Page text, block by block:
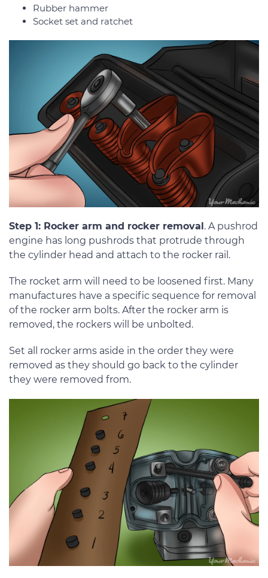
Rubber hammer
Socket set and ratchet
Step 1: Rocker arm and rocker removal. A pushrod
engine has long pushrods that protrude through
the cylinder head and attach to the rocker rail.
The rocket arm will need to be loosened first. Many
manufactures have a specific sequence for removal
of the rocker arm bolts. After the rocker arm is
removed, the rockers will be unbolted.
Set all rocker arms aside in the order they were
removed as they should go back to the cylinder
they were removed from.